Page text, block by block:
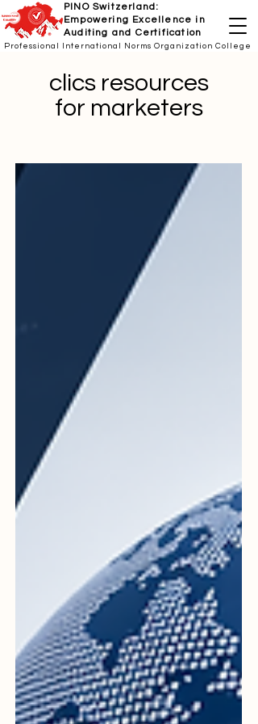
PINO Switzerland:
Empowering Excellence in
Auditing and Certification
Professional International Norms Organization College
clics resources
for marketers